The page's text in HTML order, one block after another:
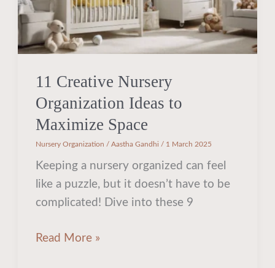
11 Creative Nursery
Organization Ideas to
Maximize Space
Nursery Organization /Aastha Gandhi / 1 March 2025
Keeping a nursery organized can feel
like a puzzle, but it doesn’t have to be
complicated! Dive into these 9
Space
Read More »